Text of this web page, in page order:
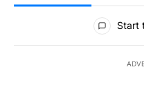
All Comments
Start